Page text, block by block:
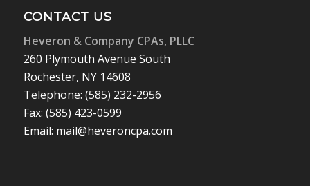
CONTACT US
Heveron & Company CPAs, PLLC
260 Plymouth Avenue South
Rochester, NY 14608
Telephone: (585) 232-2956
Fax: (585) 423-0599
Email: mail@heveroncpa.com